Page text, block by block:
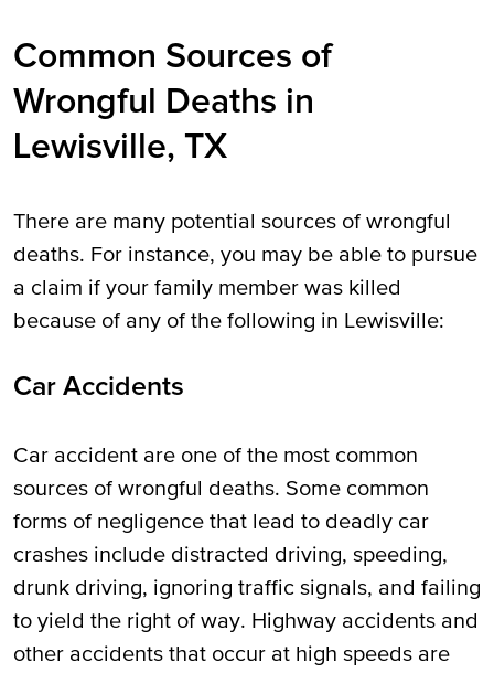
Common Sources of
Wrongful Deaths in
Lewisville, TX
There are many potential sources of wrongful
deaths. For instance, you may be able to pursue
a claim if your family member was killed
because of any of the following in Lewisville:
Car Accidents
Car accident are one of the most common
sources of wrongful deaths. Some common
forms of negligence that lead to deadly car
crashes include distracted driving, speeding,
drunk driving, ignoring traffic signals, and failing
to yield the right of way. Highway accidents and
other accidents that occur at high speeds are